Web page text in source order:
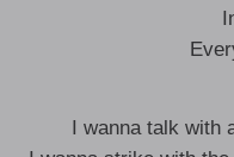
I wanna talk with